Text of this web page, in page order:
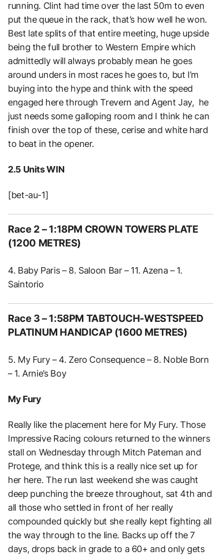
running. Clint had time over the last 50m to even
put the queue in the rack, that’s how well he won.
Best late splits of that entire meeting, huge upside
being the full brother to Western Empire which
admittedly will always probably mean he goes
around unders in most races he goes to, but I’m
buying into the hype and think with the speed
engaged here through Trevern and Agent Jay, he
just needs some galloping room and I think he can
finish over the top of these, cerise and white hard
to beat in the opener.
2.5 Units WIN
[bet-au-1]
Race 2 – 1:18PM CROWN TOWERS PLATE
(1200 METRES)
4. Baby Paris – 8. Saloon Bar – 11. Azena – 1.
Saintorio
Race 3 – 1:58PM TABTOUCH-WESTSPEED
PLATINUM HANDICAP (1600 METRES)
5. My Fury – 4. Zero Consequence – 8. Noble Born
– 1. Arnie’s Boy
My Fury
Really like the placement here for My Fury. Those
Impressive Racing colours returned to the winners
stall on Wednesday through Mitch Pateman and
Protege, and think this is a really nice set up for
her here. The run last weekend she was caught
deep punching the breeze throughout, sat 4th and
all those who settled in front of her really
compounded quickly but she really kept fighting all
the way through to the line. Backs up off the 7
days, drops back in grade to a 60+ and only gets